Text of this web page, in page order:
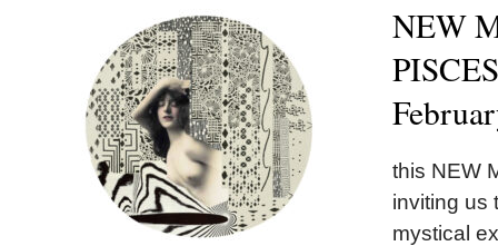
NEW
this NEW
inviting us
mystical